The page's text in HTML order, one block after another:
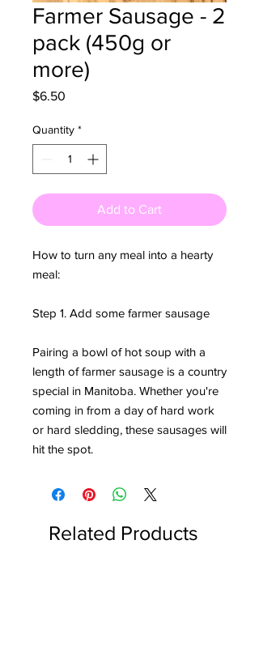
Farmer Sausage - 2
pack (450g or
more)
$6.50
Quantity *
Add to Cart
How to turn any meal into a hearty
meal:
Step 1. Add some farmer sausage
Pairing a bowl of hot soup with a
length of farmer sausage is a country
special in Manitoba. Whether you're
coming in from a day of hard work
or hard sledding, these sausages will
hit the spot.
Related Products